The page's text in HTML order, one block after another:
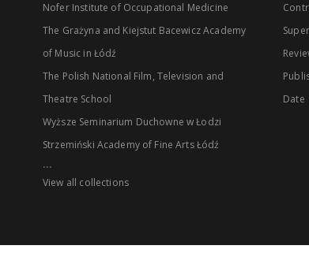
Nofer Institute of Occupational Medicine
The Grażyna and Kiejstut Bacewicz Academy
of Music in Łódź
The Polish National Film, Television and
Theatre School
Wyższe Seminarium Duchowne w Łodzi
Strzemiński Academy of Fine Arts Łódź
...
View all collections
Date